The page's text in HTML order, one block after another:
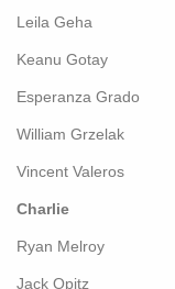
Leila Geha
Keanu Gotay
Esperanza Grado
William Grzelak
Vincent Valeros
Charlie
Ryan Melroy
Jack Opitz